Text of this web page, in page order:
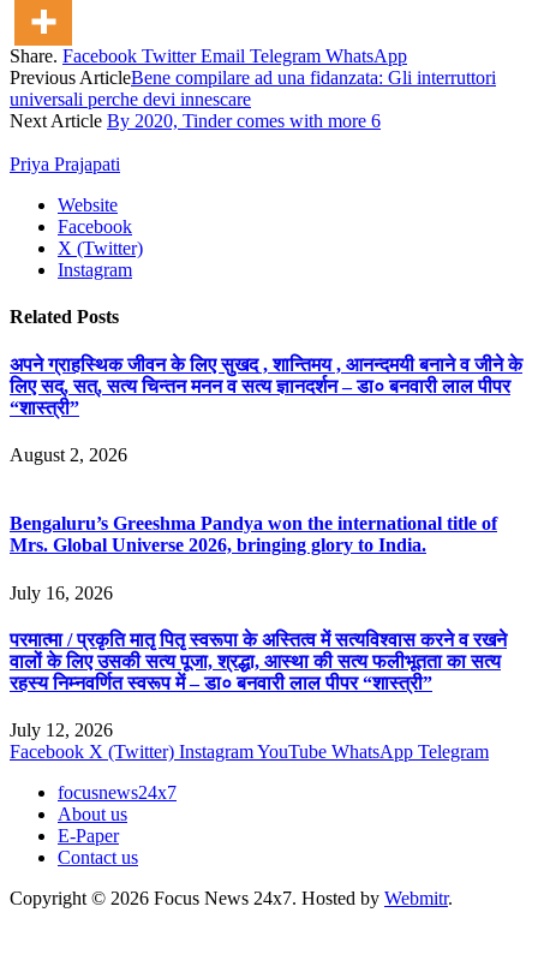
Share. Facebook Twitter Email Telegram WhatsApp
Previous ArticleBene compilare ad una fidanzata: Gli interruttori
universali perche devi innescare
Next Article By 2020, Tinder comes with more 6
Priya Prajapati
Website
Facebook
X (Twitter)
Instagram
Related Posts
अपने ग्राहस्थिक जीवन के लिए सुखद , शान्तिमय , आनन्दमयी बनाने व जीने के
लिए सद्, सत्, सत्य चिन्तन मनन व सत्य ज्ञानदर्शन – डा० बनवारी लाल पीपर
“शास्त्री”
August 2, 2026
Bengaluru’s Greeshma Pandya won the international title of
Mrs. Global Universe 2026, bringing glory to India.
July 16, 2026
परमात्मा / प्रकृति मातृ पितृ स्वरूपा के अस्तित्व में सत्यविश्वास करने व रखने
वालों के लिए उसकी सत्य पूजा, श्रद्धा, आस्था की सत्य फलीभूतता का सत्य
रहस्य निम्नवर्णित स्वरूप में – डा० बनवारी लाल पीपर “शास्त्री”
July 12, 2026
Facebook X (Twitter) InstagramYouTube WhatsApp Telegram
focusnews24x7
About us
E-Paper
Contact us
Copyright © 2026 Focus News 24x7. Hosted by Webmitr.